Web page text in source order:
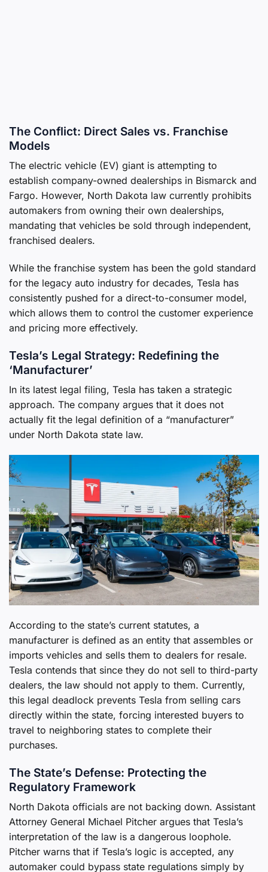
The Conflict: Direct Sales vs. Franchise
Models
The electric vehicle (EV) giant is attempting to
establish company-owned dealerships in Bismarck and
Fargo. However, North Dakota law currently prohibits
automakers from owning their own dealerships,
mandating that vehicles be sold through independent,
franchised dealers.
While the franchise system has been the gold standard
for the legacy auto industry for decades, Tesla has
consistently pushed for a direct-to-consumer model,
which allows them to control the customer experience
and pricing more effectively.
Tesla’s Legal Strategy: Redefining the
‘Manufacturer’
In its latest legal filing, Tesla has taken a strategic
approach. The company argues that it does not
actually fit the legal definition of a “manufacturer”
under North Dakota state law.
According to the state’s current statutes, a
manufacturer is defined as an entity that assembles or
imports vehicles and sells them to dealers for resale.
Tesla contends that since they do not sell to third-party
dealers, the law should not apply to them. Currently,
this legal deadlock prevents Tesla from selling cars
directly within the state, forcing interested buyers to
travel to neighboring states to complete their
purchases.
The State’s Defense: Protecting the
Regulatory Framework
North Dakota officials are not backing down. Assistant
Attorney General Michael Pitcher argues that Tesla’s
interpretation of the law is a dangerous loophole.
Pitcher warns that if Tesla’s logic is accepted, any
automaker could bypass state regulations simply by